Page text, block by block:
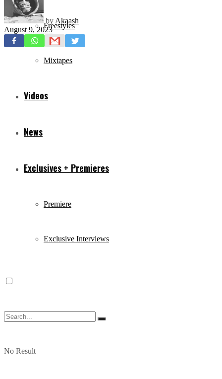
Freestyles
Mixtapes
Videos
News
Exclusives + Premieres
Premiere
Exclusive Interviews
No Result
by Akaash
August 9, 2023